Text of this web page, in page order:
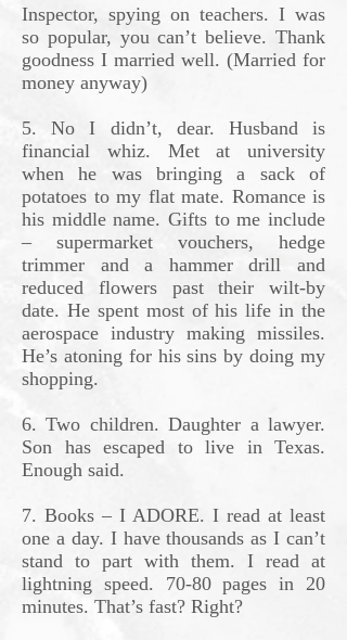
Inspector, spying on teachers. I was
so popular, you can’t believe. Thank
goodness I married well. (Married for
money anyway)
5. No I didn’t, dear. Husband is
financial whiz. Met at university
when he was bringing a sack of
potatoes to my flat mate. Romance is
his middle name. Gifts to me include
– supermarket vouchers, hedge
trimmer and a hammer drill and
reduced flowers past their wilt-by
date. He spent most of his life in the
aerospace industry making missiles.
He’s atoning for his sins by doing my
shopping.
6. Two children. Daughter a lawyer.
Son has escaped to live in Texas.
Enough said.
7. Books – I ADORE. I read at least
one a day. I have thousands as I can’t
stand to part with them. I read at
lightning speed. 70-80 pages in 20
minutes. That’s fast? Right?